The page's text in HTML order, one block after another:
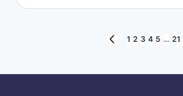
pagination
PREVIOUS
1 2 3 4 5 … 21